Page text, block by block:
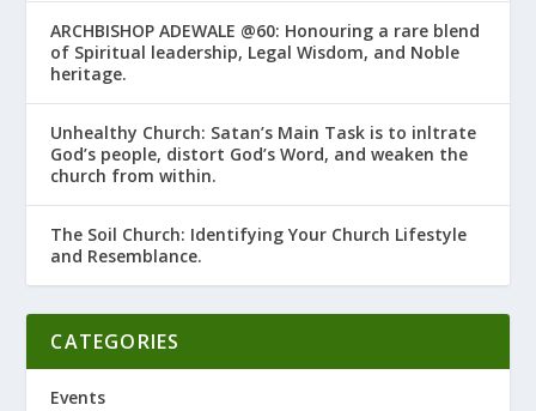
ARCHBISHOP ADEWALE @60: Honouring a rare blend
of Spiritual leadership, Legal Wisdom, and Noble
heritage.
Unhealthy Church: Satan’s Main Task is to infiltrate
God’s people, distort God’s Word, and weaken the
church from within.
The Soil Church: Identifying Your Church Lifestyle
and Resemblance.
CATEGORIES
Events